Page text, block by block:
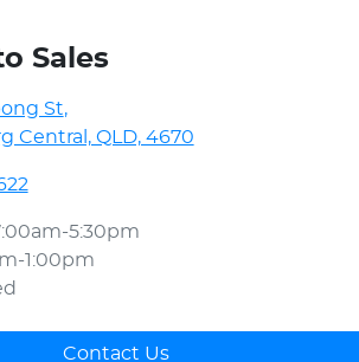
Sales
St,
Central, QLD, 4670
5:30pm
1:00pm
Contact Us